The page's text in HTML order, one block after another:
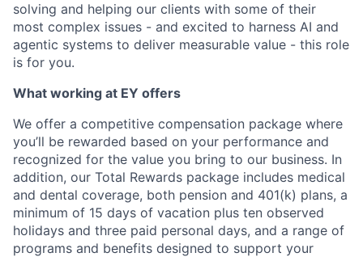
solving and helping our clients with some of their
most complex issues - and excited to harness AI and
agentic systems to deliver measurable value - this role
is for you.
What working at EY offers
We offer a competitive compensation package where
you’ll be rewarded based on your performance and
recognized for the value you bring to our business. In
addition, our Total Rewards package includes medical
and dental coverage, both pension and 401(k) plans, a
minimum of 15 days of vacation plus ten observed
holidays and three paid personal days, and a range of
programs and benefits designed to support your